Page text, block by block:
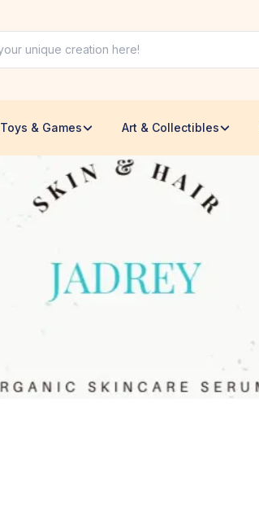
Toys & Games Art & Collectibles